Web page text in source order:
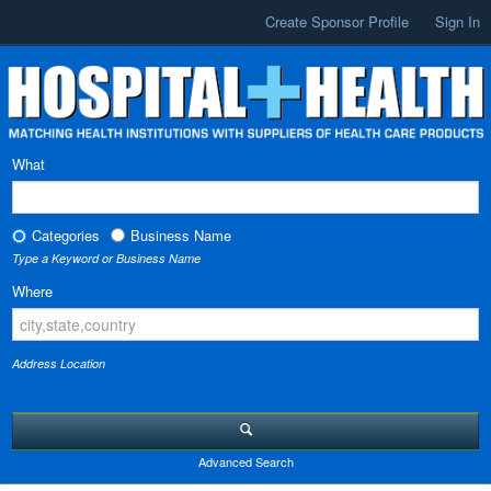
Create Sponsor Profile Sign In
What
Categories Business Name
Type a Keyword or Business Name
Where
Address Location
Advanced Search